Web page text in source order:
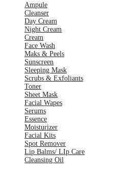
Ampule
Cleanser
Day Cream
Night Cream
Cream
Face Wash
Maks & Peels
Sunscreen
Sleeping Mask
Scrubs & Exfoliants
Toner
Sheet Mask
Facial Wapes
Serums
Essence
Moisturizer
Facial Kits
Spot Remover
Lip Balms/ LIp Care
Cleansing Oil